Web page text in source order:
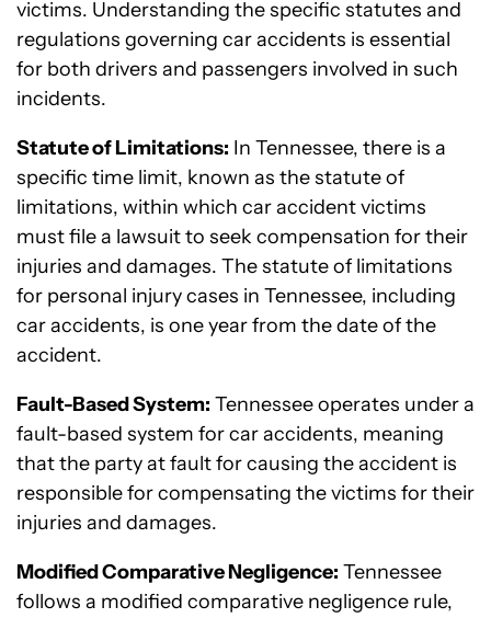
victims. Understanding the specific statutes and
regulations governing car accidents is essential
for both drivers and passengers involved in such
incidents.
Statute of Limitations: In Tennessee, there is a
specific time limit, known as the statute of
limitations, within which car accident victims
must file a lawsuit to seek compensation for their
injuries and damages. The statute of limitations
for personal injury cases in Tennessee, including
car accidents, is one year from the date of the
accident.
Fault-Based System: Tennessee operates under a
fault-based system for car accidents, meaning
that the party at fault for causing the accident is
responsible for compensating the victims for their
injuries and damages.
Modified Comparative Negligence: Tennessee
follows a modified comparative negligence rule,